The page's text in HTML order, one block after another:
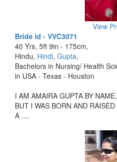
View
Bride id - VVC3071
40 Yrs, 5ft 9in - 175cm,
Hindu, Hindi, Gupta,
Bachelors in Nursing/ Health
in USA - Texas - Houston
I AM AMAIRA GUPTA BY
BUT I WAS BORN AND
A ....